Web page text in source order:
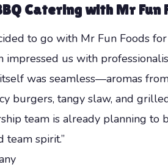
Catering with Mr Fun
to go with Mr Fun Foods
us with
was seamless—aromas
burgers, tangy slaw, and
team is already planning to
spirit.”